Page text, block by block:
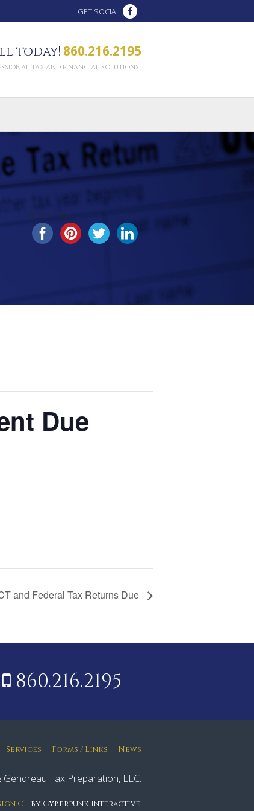
GET SOCIAL
today! 860.216.2195
TAX AND FINANCIAL SOLUTIONS
SHARE THIS...
Due
and Federal Tax Returns Due
860.216.2195
Services Forms / Links News
Tax Preparation, LLC.
CT by Cyberpunk Interactive.